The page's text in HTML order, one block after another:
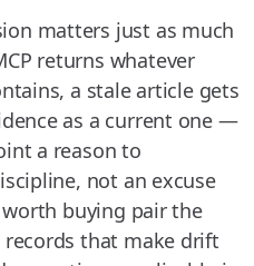
matters just as much
returns whatever
a stale article gets
as a current one —
a reason to
not an excuse
buying pair the
that make drift